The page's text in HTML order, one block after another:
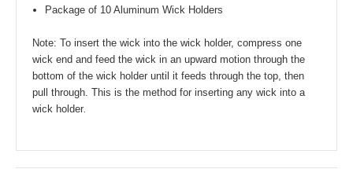
Package of 10 Aluminum Wick Holders
Note: To insert the wick into the wick holder, compress one
wick end and feed the wick in an upward motion through the
bottom of the wick holder until it feeds through the top, then
pull through. This is the method for inserting any wick into a
wick holder